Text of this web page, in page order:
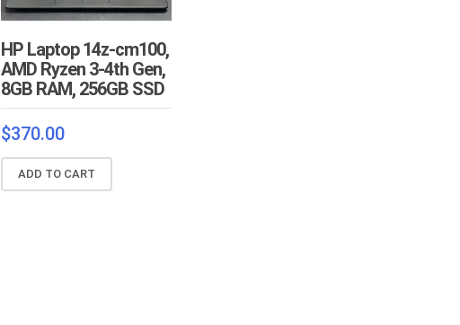
HP Laptop 14z-cm100,
AMD Ryzen 3-4th Gen,
8GB RAM, 256GB SSD
$370.00
ADD TO CART